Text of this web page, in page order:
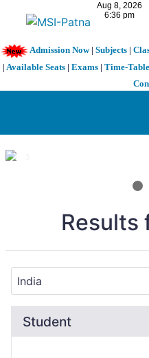
Admission Now| Subjects|
| Available Seats | Exams | Time-Table
1 / 3
Results
Student